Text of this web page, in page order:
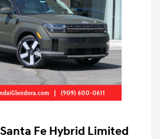
Fe Hybrid Limited